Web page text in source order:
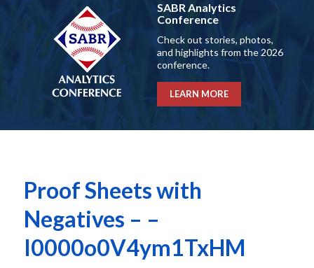
SABR Analytics
Conference
Check out stories, photos,
and highlights from the 2026
conference.
LEARN MORE
Proof Sheets with
Negatives – –
I0000o0V4ym1TxHM